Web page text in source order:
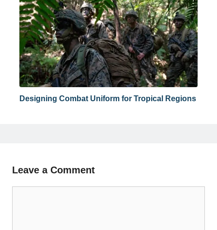
Designing Combat Uniform for Tropical Regions
Leave a Comment